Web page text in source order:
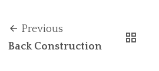
Previous
Back Construction